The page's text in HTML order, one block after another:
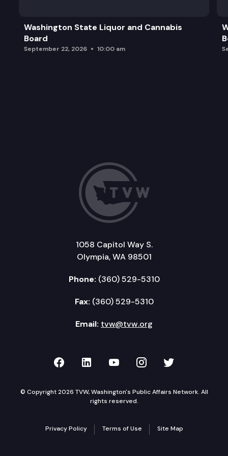
Washington State Liquor and Cannabis
Board
September 22, 2026 10:00 am
1058 Capitol Way S.
Olympia, WA 98501
Phone: (360) 529-5310
Fax: (360) 529-5310
Email: tvw@tvw.org
TVW on Facebook
TVW on LinkedIn
TVW on YouTube
TVW onTVW on
© Copyright 2026 TVW, Washington's Public Affairs Network. All
rights reserved.
Privacy Policy Terms of Use Site Map